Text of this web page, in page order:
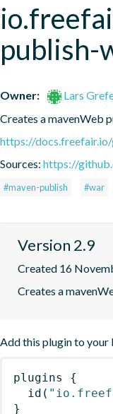
publish-
Owner:
Lars
Creates a mavenWeb
https://
Sources: https://
#maven-publish #war
Version 2.9
Created 16
Creates a
Add this plugin to your
plugins
{
id (
}